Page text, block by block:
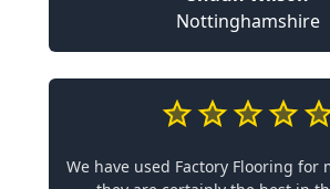
Nottinghamshire
We have used Factory Flooring for